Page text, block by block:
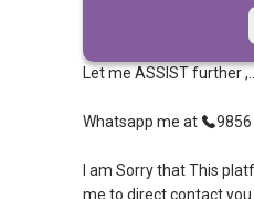
My Answer with
Let me ASSIST further
Whatsapp me at 9856
I am Sorry that This
me to direct contact you.